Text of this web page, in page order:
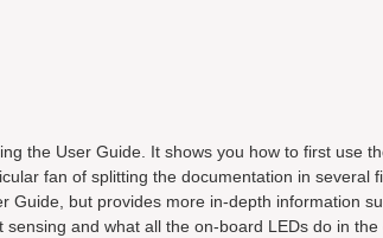
the User Guide. It shows you how to first use
fan of splitting the documentation in several
but provides more in-depth information
and what all the on-board LEDs do in